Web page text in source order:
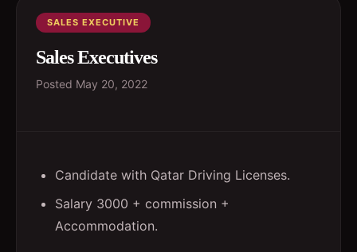
SALES EXECUTIVE
Sales Executives
Posted May 20, 2022
Candidate with Qatar Driving Licenses.
Salary 3000 + commission +
Accommodation.